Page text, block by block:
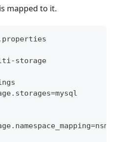
is mapped to it.
storage